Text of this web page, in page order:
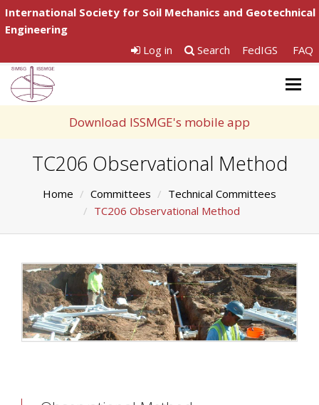
International Society for Soil Mechanics and Geotechnical
Engineering
Log in
Search FedIGS FAQ
Download ISSMGE's mobile app
TC206 Observational Method
Home Committees
Technical Committees
TC206 Observational Method